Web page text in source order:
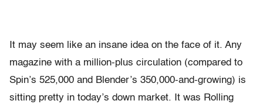
It may seem like an insane idea on the face of it. Any
magazine with a million-plus circulation (compared to
Spin’s 525,000 and Blender’s 350,000-and-growing) is
sitting pretty in today’s down market. It was Rolling